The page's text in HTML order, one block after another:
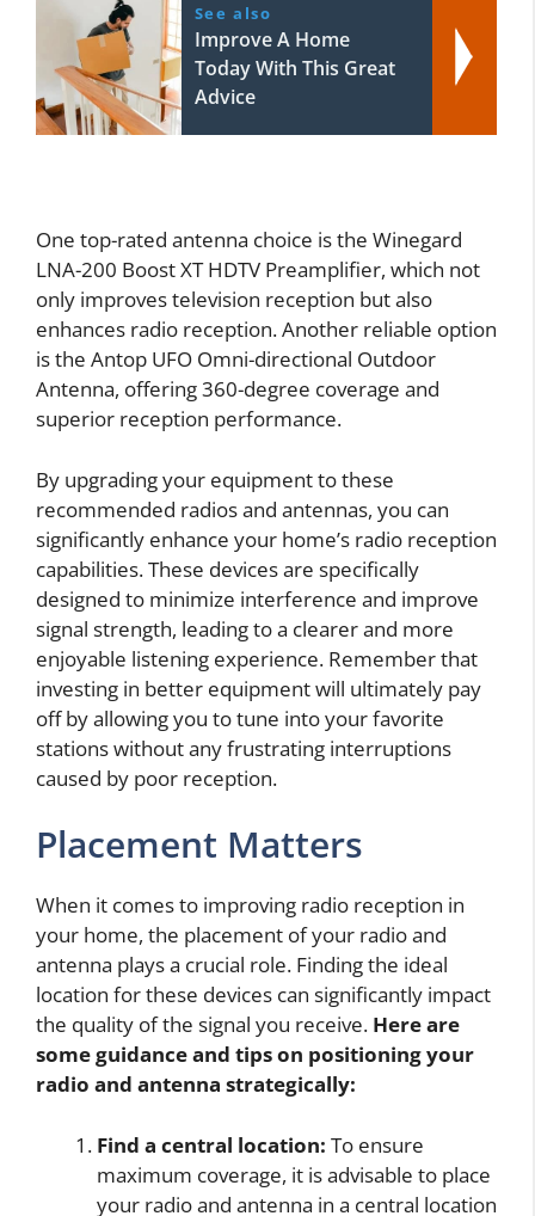
See also
Improve A Home
Today With This Great
Advice
One top-rated antenna choice is the Winegard
LNA-200 Boost XT HDTV Preamplifier, which not
only improves television reception but also
enhances radio reception. Another reliable option
is the Antop UFO Omni-directional Outdoor
Antenna, offering 360-degree coverage and
superior reception performance.
By upgrading your equipment to these
recommended radios and antennas, you can
significantly enhance your home’s radio reception
capabilities. These devices are specifically
designed to minimize interference and improve
signal strength, leading to a clearer and more
enjoyable listening experience. Remember that
investing in better equipment will ultimately pay
off by allowing you to tune into your favorite
stations without any frustrating interruptions
caused by poor reception.
Placement Matters
When it comes to improving radio reception in
your home, the placement of your radio and
antenna plays a crucial role. Finding the ideal
location for these devices can significantly impact
the quality of the signal you receive. Here are
some guidance and tips on positioning your
radio and antenna strategically:
Find a central location: To ensure
maximum coverage, it is advisable to place
your radio and antenna in a central location